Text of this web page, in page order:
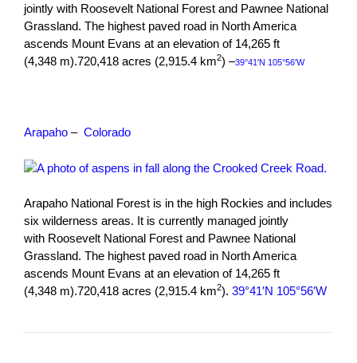
jointly with Roosevelt National Forest and Pawnee National
Grassland. The highest paved road in North America
ascends Mount Evans at an elevation of 14,265 ft
(4,348 m).720,418 acres (2,915.4 km2) –39°41′N 105°56′W
Arapaho – Colorado
Arapaho National Forest is in the high Rockies and includes
six wilderness areas. It is currently managed jointly
with Roosevelt National Forest and Pawnee National
Grassland. The highest paved road in North America
ascends Mount Evans at an elevation of 14,265 ft
(4,348 m).720,418 acres (2,915.4 km2). 39°41′N 105°56′W